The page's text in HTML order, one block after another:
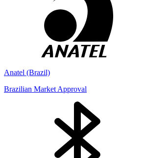
Anatel (Brazil)
Brazilian Market Approval